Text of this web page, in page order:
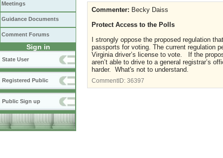
Meetings
Guidance Documents
Comment Forums
Sign in
State User
Registered Public
Public Sign up
Commenter: Becky Daiss
Protect Access to the Polls
I strongly oppose the proposed regulation
passports for voting. The current regulation
Virginia driver’s license to vote. If the
aren’t able to drive to a general registrar’s
harder. What's not to understand.
CommentID: 36397